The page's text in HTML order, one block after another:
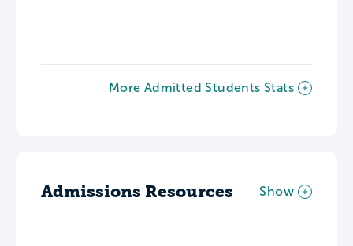
More Admitted Students Stats
Admissions Resources Show